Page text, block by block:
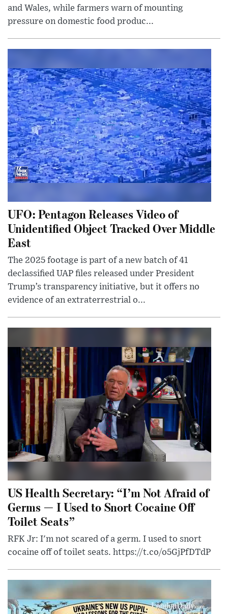
and Wales, while farmers warn of mounting
pressure on domestic food produc...
UFO: Pentagon Releases Video of
Unidentified Object Tracked Over Middle
East
The 2025 footage is part of a new batch of 41
declassified UAP files released under President
Trump’s transparency initiative, but it offers no
evidence of an extraterrestrial o...
US Health Secretary: “I’m Not Afraid of
Germs — I Used to Snort Cocaine Off
Toilet Seats”
RFK Jr: I'm not scared of a germ. I used to snort
cocaine off of toilet seats. https://t.co/o5GjPfDTdP